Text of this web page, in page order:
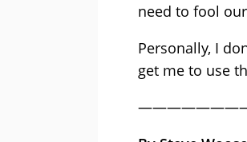
need to fool
Personally, I
get me to use